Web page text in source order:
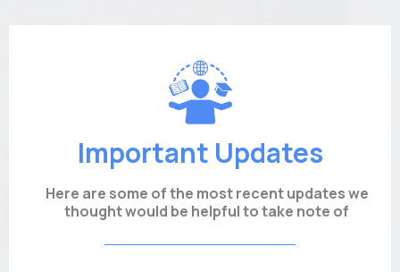
Important Updates
Here are some of the most recent updates we
thought would be helpful to take note of